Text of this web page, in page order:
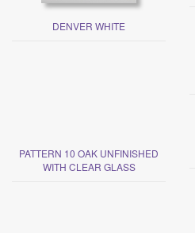
DENVER WHITE
PATTERN 10 OAK UNFINISHED
WITH CLEAR GLASS